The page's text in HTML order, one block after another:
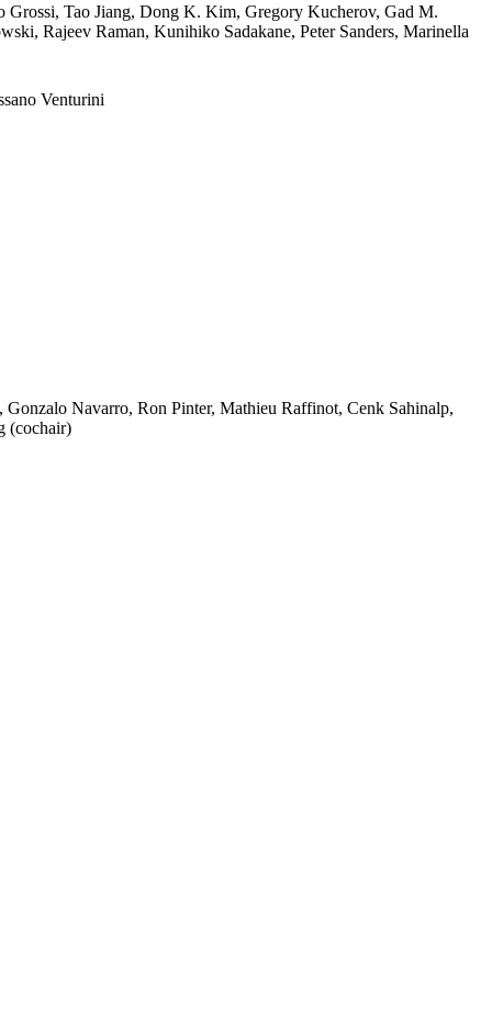
Grossi, Tao Jiang, Dong K. Kim, Gregory Kucherov, Gad M.
Rajeev Raman, Kunihiko Sadakane, Peter Sanders, Marinella
Venturini
Navarro, Ron Pinter, Mathieu Raffinot, Cenk Sahinalp,
(cochair)